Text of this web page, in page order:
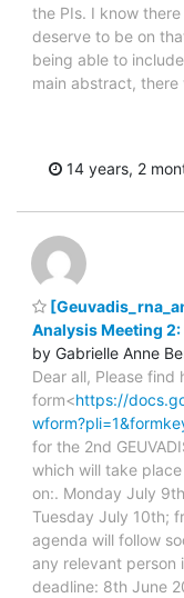
the PIs. I know
deserve to be on
being able to
main abstract, there
14 years, 2
Analysis Meeting 2:
by Gabrielle Anne
Dear all, Please find
form<https://
for the 2nd
which will take
on:. Monday July
Tuesday July 10th;
agenda will follow
any relevant person
deadline: 8th June